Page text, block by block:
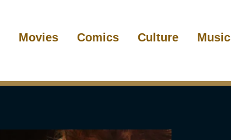
Movies Comics Culture Music